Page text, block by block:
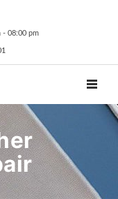
08:00 pm